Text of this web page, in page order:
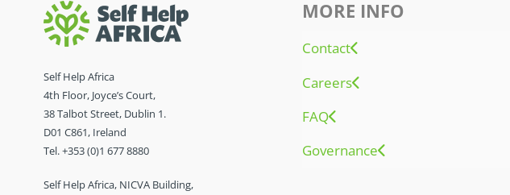
Self Help Africa
4th Floor, Joyce’s Court,
38 Talbot Street, Dublin 1.
D01 C861, Ireland
Tel. +353 (0)1 677 8880
Self Help Africa, NICVA Building,
MORE INFO
Contact
Careers
FAQ
Governance